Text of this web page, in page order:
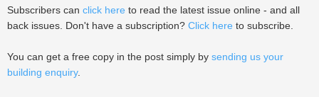
Subscribers can click here to read the latest issue online - and all
back issues. Don't have a subscription? Click here to subscribe.
You can get a free copy in the post simply by sending us your
building enquiry.